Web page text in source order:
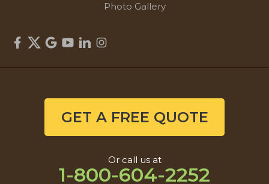
Photo Gallery
GET A FREE QUOTE
Or call us at
1-800-604-2252